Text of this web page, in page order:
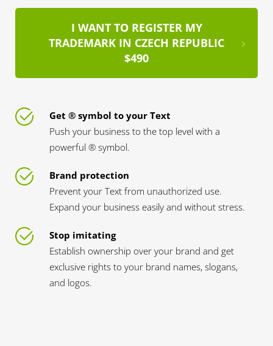
I WANT TO REGISTER MY
TRADEMARK IN CZECH REPUBLIC
$490
Get ® symbol to your Text
Push your business to the top level with a
powerful ® symbol.
Brand protection
Prevent your Text from unauthorized use.
Expand your business easily and without stress.
Stop imitating
Establish ownership over your brand and get
exclusive rights to your brand names, slogans,
and logos.